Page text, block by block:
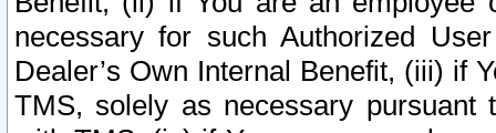
necessary for such Authorized
Dealer’s Own Internal Benefit, (iii) if
TMS, solely as necessary pursuant